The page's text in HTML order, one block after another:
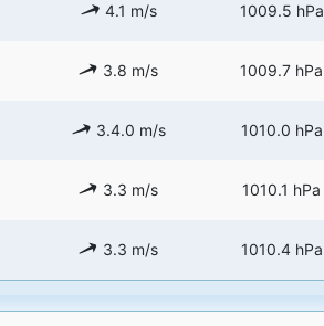
4.1 m/s 1009.5 hPa
3.8 m/s 1009.7 hPa
3.4.0 m/s 1010.0 hPa
3.3 m/s 1010.1 hPa
3.3 m/s 1010.4 hPa